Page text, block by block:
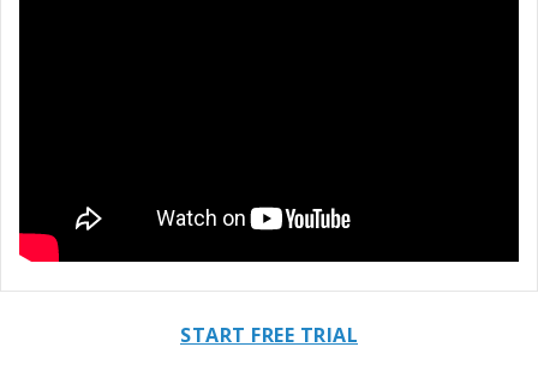
START FREE TRIAL